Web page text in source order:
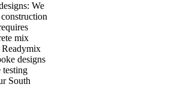
: We
mix
Readymix
designs
testing
South